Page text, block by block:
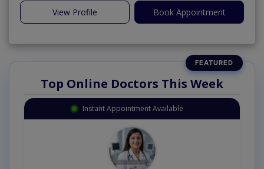
View Profile Book Appointment
Top Online Doctors This Week
Instant Appointment Available